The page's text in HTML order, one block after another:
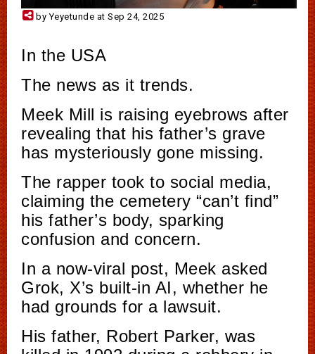
by Yeyetunde at Sep 24, 2025
In the USA
The news as it trends.
Meek Mill is raising eyebrows after
revealing that his father’s grave
has mysteriously gone missing.
The rapper took to social media,
claiming the cemetery “can’t find”
his father’s body, sparking
confusion and concern.
In a now-viral post, Meek asked
Grok, X’s built-in AI, whether he
had grounds for a lawsuit.
His father, Robert Parker, was